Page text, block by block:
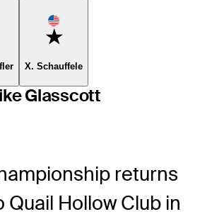
Favorite
X. Schauffele
Glasscott
returns
Quail Hollow Club in